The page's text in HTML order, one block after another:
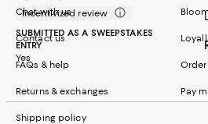
Incentivized review
SUBMITTED AS A SWEEPSTAKES
ENTRY
Yes
Chat with us
Contact us
FAQs & help
Returns & exchanges
Shipping policy
Pay